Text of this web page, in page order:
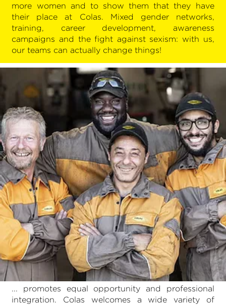
more women and to show them that they have
their place at Colas. Mixed gender networks,
training, career development, awareness
campaigns and the fight against sexism: with us,
our teams can actually change things!
... promotes equal opportunity and professional
integration. Colas welcomes a wide variety of